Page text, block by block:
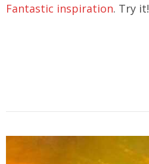
Fantastic inspiration. Try it!